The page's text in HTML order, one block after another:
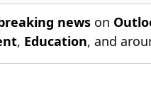
news on
, Education, and